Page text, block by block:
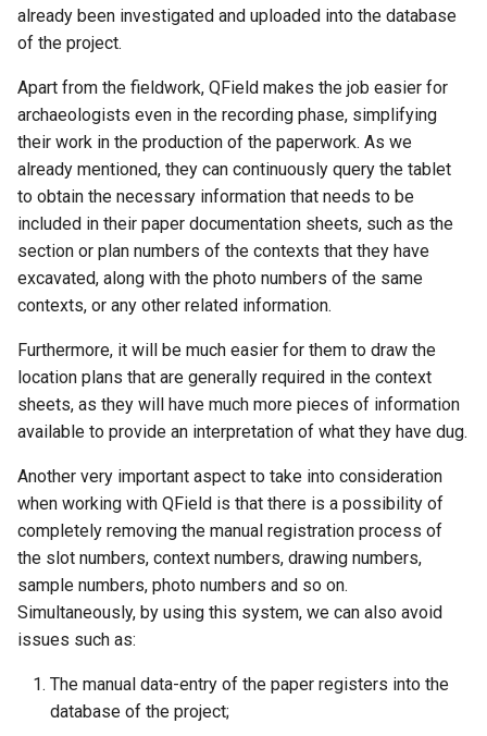
already been investigated and uploaded into the database
of the project.
Apart from the fieldwork, QField makes the job easier for
archaeologists even in the recording phase, simplifying
their work in the production of the paperwork. As we
already mentioned, they can continuously query the tablet
to obtain the necessary information that needs to be
included in their paper documentation sheets, such as the
section or plan numbers of the contexts that they have
excavated, along with the photo numbers of the same
contexts, or any other related information.
Furthermore, it will be much easier for them to draw the
location plans that are generally required in the context
sheets, as they will have much more pieces of information
available to provide an interpretation of what they have dug.
Another very important aspect to take into consideration
when working with QField is that there is a possibility of
completely removing the manual registration process of
the slot numbers, context numbers, drawing numbers,
sample numbers, photo numbers and so on.
Simultaneously, by using this system, we can also avoid
issues such as:
The manual data-entry of the paper registers into the
database of the project;